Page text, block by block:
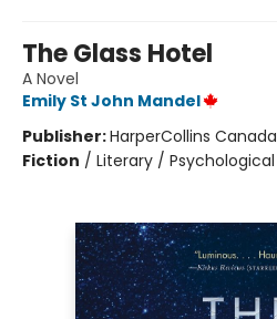
The Glass Hotel
A Novel
Emily St John Mandel
Publisher:HarperCollins Canada
Fiction / Literary / Psychological